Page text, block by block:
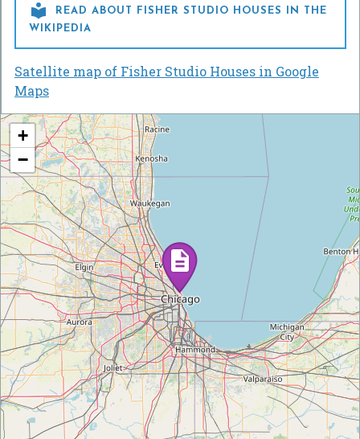

READ ABOUT FISHER STUDIO HOUSES IN THE
WIKIPEDIA
Satellite map of Fisher Studio Houses in Google
Maps
+
−